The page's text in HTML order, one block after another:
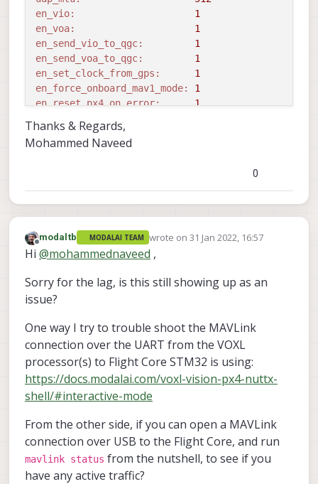
en_vio:
1
en_voa:
1
en_send_vio_to_qgc:
1
en_send_voa_to_qgc:
1
en_set_clock_from_gps:
1
en_force_onboard_mav1_mode:
1
en_reset_px4_on_error:
1
en_adsb:
adsb_uart_bus:
px4_uart_baudrate:
921600
offboard_mode:
off
en_tag_fixed_frame:
0
fixed_frame_filter_len:
loading extrinsics config file
starting px4 monitor
starting uart mavlink
Successfully opened mavparser
starting udp mavlink
Adding manual QGC IP address to udp connection
Added new UDP connection
starting fixed pose input
starting vio manager
starting tag manager
starting voa manager
Thanks & Regards,
Mohammed Naveed
0
Offline
modaltb MODALAI TEAM wrote on 31 Jan 2022, 16:57
last edited by
Hi @mohammednaveed ,
Sorry for the lag, is this still showing up as an
issue?
One way I try to trouble shoot the MAVLink
connection over the UART from the VOXL
processor(s) to Flight Core STM32 is using:
https://docs.modalai.com/voxl-vision-px4-nuttx-
shell/#interactive-mode
From the other side, if you can open a MAVLink
connection over USB to the Flight Core, and run
mavlink status from the nutshell, to see if you
have any active traffic?